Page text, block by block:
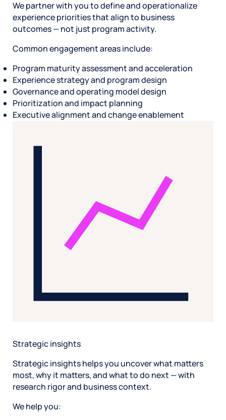
We partner with you to define and operationalize
experience priorities that align to business
outcomes — not just program activity.
Common engagement areas include:
Program maturity assessment and acceleration
Experience strategy and program design
Governance and operating model design
Prioritization and impact planning
Executive alignment and change enablement
Strategic insights
Strategic insights helps you uncover what matters
most, why it matters, and what to do next — with
research rigor and business context.
We help you: